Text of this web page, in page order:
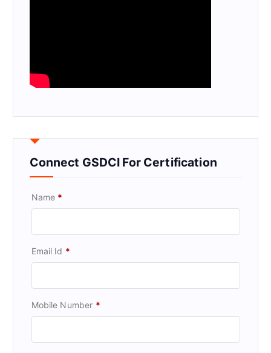
Connect GSDCI For Certification
Name *
Email Id *
Mobile Number *